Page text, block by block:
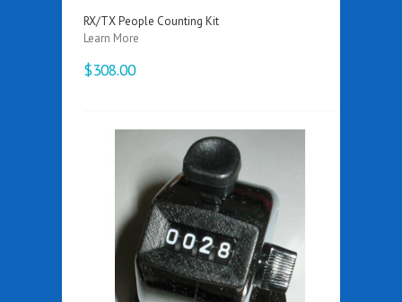
RX/TX People Counting Kit
Learn More
$308.00